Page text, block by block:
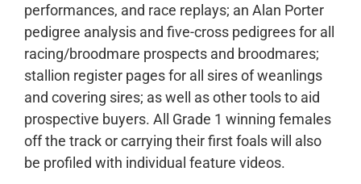
performances, and race replays; an Alan Porter
pedigree analysis and five-cross pedigrees for all
racing/broodmare prospects and broodmares;
stallion register pages for all sires of weanlings
and covering sires; as well as other tools to aid
prospective buyers. All Grade 1 winning females
off the track or carrying their first foals will also
be profiled with individual feature videos.